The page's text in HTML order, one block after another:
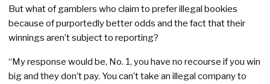
But what of gamblers who claim to prefer illegal bookies
because of purportedly better odds and the fact that their
winnings aren’t subject to reporting?
“My response would be, No. 1, you have no recourse if you win
big and they don’t pay. You can’t take an illegal company to